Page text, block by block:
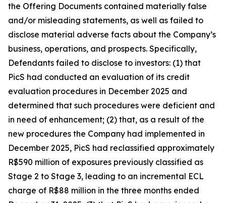
the Offering Documents contained materially false
and/or misleading statements, as well as failed to
disclose material adverse facts about the Company’s
business, operations, and prospects. Specifically,
Defendants failed to disclose to investors: (1) that
PicS had conducted an evaluation of its credit
evaluation procedures in December 2025 and
determined that such procedures were deficient and
in need of enhancement; (2) that, as a result of the
new procedures the Company had implemented in
December 2025, PicS had reclassified approximately
R$590 million of exposures previously classified as
Stage 2 to Stage 3, leading to an incremental ECL
charge of R$88 million in the three months ended